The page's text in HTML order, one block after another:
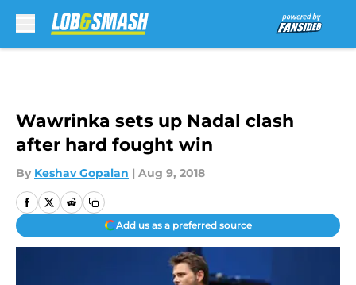
Wawrinka sets up Nadal clash
after hard fought win
By Keshav Gopalan | Aug 9, 2018
Add us as a preferred source